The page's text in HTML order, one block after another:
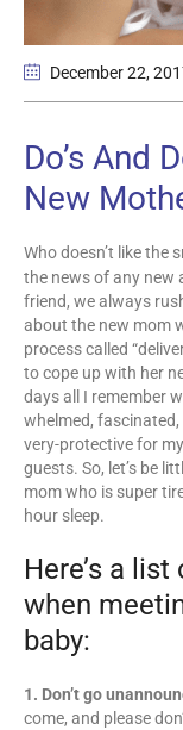
December 22,
Do’s And
New
Who doesn’t like the
the news of any new
friend, we always
about the new mom
process called
to cope up with her
days all I remember
whelmed,
very-protective for
guests. So, let’s be
mom who is super
hour sleep.
Here’s a list
when
baby:
1. Don’t go
come, and please